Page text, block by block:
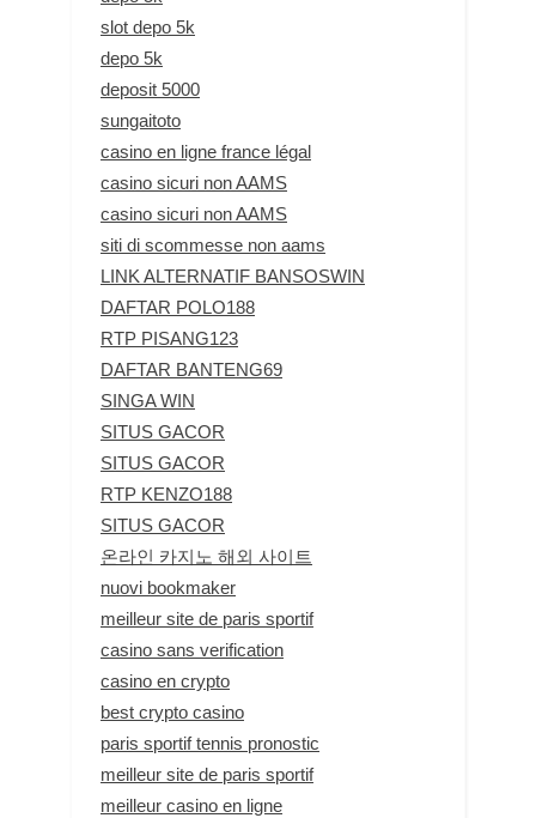
slot depo 5k
depo 5k
deposit 5000
sungaitoto
casino en ligne france légal
casino sicuri non AAMS
casino sicuri non AAMS
siti di scommesse non aams
LINK ALTERNATIF BANSOSWIN
DAFTAR POLO188
RTP PISANG123
DAFTAR BANTENG69
SINGA WIN
SITUS GACOR
SITUS GACOR
RTP KENZO188
SITUS GACOR
온라인 카지노 해외 사이트
nuovi bookmaker
meilleur site de paris sportif
casino sans verification
casino en crypto
best crypto casino
paris sportif tennis pronostic
meilleur site de paris sportif
meilleur casino en ligne